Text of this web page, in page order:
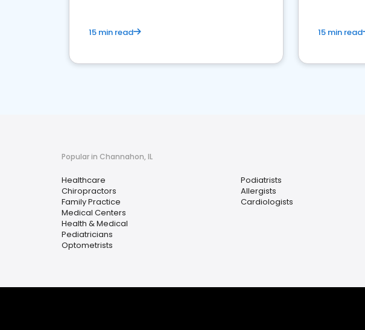
15 min read 15 min read
Popular in Channahon, IL
Healthcare
Chiropractors
Family Practice
Medical Centers
Health & Medical
Pediatricians
Optometrists
Podiatrists
Allergists
Cardiologists